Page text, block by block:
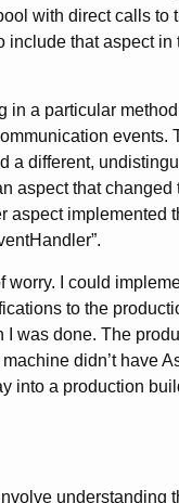
with direct calls to
that aspect
in a particular
events.
a different,
aspect that
aspect implemented
I could
to the
was done. The
didn’t have
into a production
understanding